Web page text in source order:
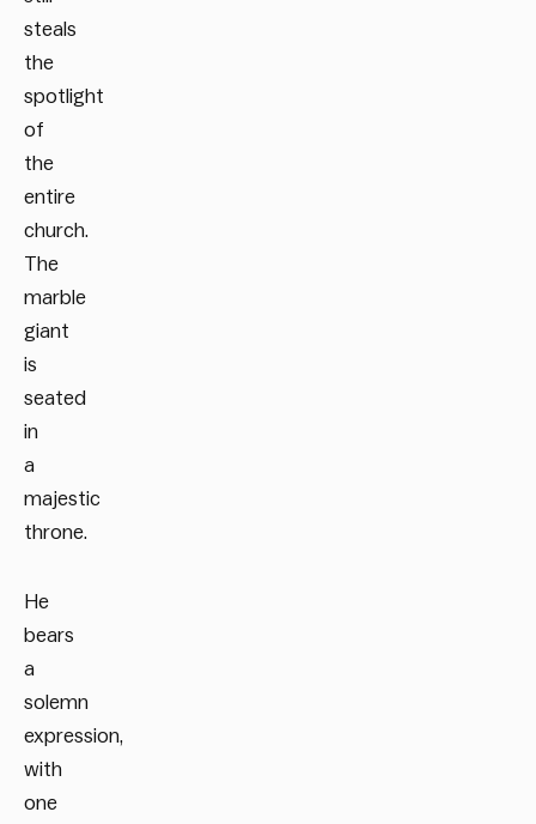
steals
the
spotlight
of
the
entire
church.
The
marble
giant
is
seated
in
a
majestic
throne.
He
bears
a
solemn
expression,
with
one